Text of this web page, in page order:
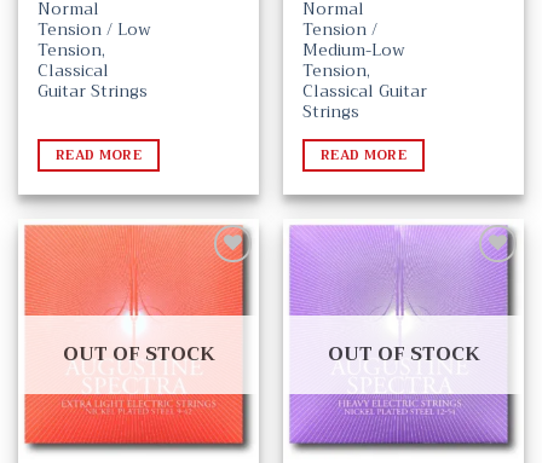
Normal
Tension / Low
Tension,
Classical
Guitar Strings
READ MORE
Normal
Tension /
Medium-Low
Tension,
Classical Guitar
Strings
READ MORE
Add
to
wishlist
OUT OF STOCK
Add
to
wishlist
OUT OF STOCK